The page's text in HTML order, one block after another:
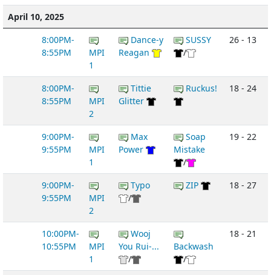
April 10, 2025
8:00PM-
8:55PM
MPI
1
Dance-y
Reagan
SUSSY
/
26 - 13
8:00PM-
8:55PM
MPI
2
Tittie
Glitter
Ruckus! 18 - 24
9:00PM-
9:55PM
MPI
1
Max
Power
Soap
Mistake
/
19 - 22
9:00PM-
9:55PM
MPI
2
Typo
/
ZIP 18 - 27
10:00PM-
10:55PM
MPI
1
Wooj
You Rui-...
/
Backwash
/
18 - 21